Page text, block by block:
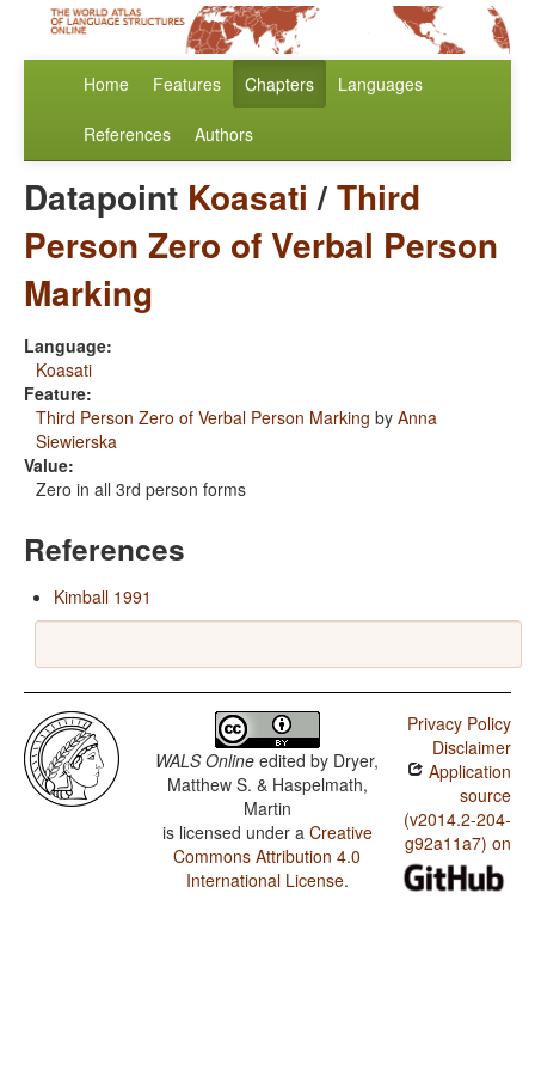
Home Features Chapters Languages
References Authors
Datapoint Koasati /Third
Person Zero of Verbal Person
Marking
Language:
Koasati
Feature:
Third Person Zero of Verbal Person Marking by Anna
Siewierska
Value:
Zero in all 3rd person forms
References
Kimball 1991
WALS Online edited by Dryer,
Matthew S. & Haspelmath,
Martin
is licensed under a Creative
Commons Attribution 4.0
International License.
Privacy Policy
Disclaimer
Application
source
(v2014.2-204-
g92a11a7) on